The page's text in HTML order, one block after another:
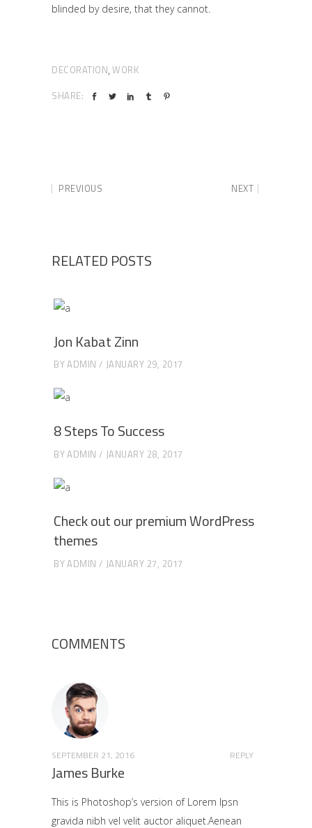
blinded by desire, that they cannot.
DECORATION, WORK
SHARE:
PREVIOUS NEXT
RELATED POSTS
Jon Kabat Zinn
BYADMIN JANUARY 29, 2017
8 Steps To Success
BYADMIN JANUARY 28, 2017
Check out our premium WordPress
themes
BYADMIN JANUARY 27, 2017
COMMENTS
SEPTEMBER 21, 2016 REPLY
James Burke
This is Photoshop’s version of Lorem Ipsn
gravida nibh vel velit auctor aliquet.Aenean